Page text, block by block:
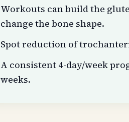
Workouts can build the
change the bone shape.
Spot reduction of
A consistent 4-day/week
weeks.